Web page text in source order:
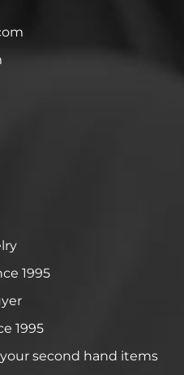
1995
1995
your second hand items